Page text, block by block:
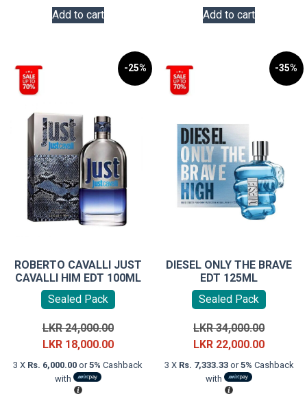
Add to cart Add to cart
-25%
ROBERTO CAVALLI JUST
CAVALLI HIM EDT 100ML
Sealed Pack
LKR24,000.00Original
price
was:
LKR 18,000.00Current
price
3 X Rs. 6,000.00 or5% Cashback
with
-35%
DIESEL ONLY THE BRAVE
EDT 125ML
Sealed Pack
LKR34,000.00Original
price
was:
LKR 22,000.00Current
price
3 X Rs. 7,333.33or5% Cashback
with